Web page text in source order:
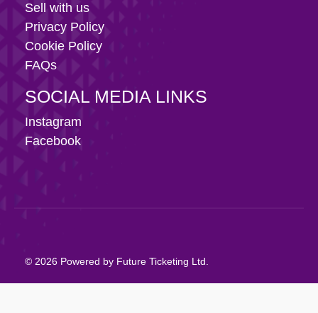
Sell with us
Privacy Policy
Cookie Policy
FAQs
SOCIAL MEDIA LINKS
Instagram
Facebook
© 2026 Powered by Future Ticketing Ltd.